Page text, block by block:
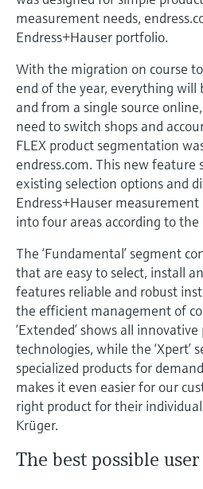
Device Viewer
Find product-specific information and
Spare parts finder
Find spare parts by product root, order
or serial number
Level measurement with
Shop all
Memosens technology
Shop all
measurement needs,
Endress+Hauser portfolio.
With the migration on course
end of the year, everything will
and from a single source
need to switch shops and
FLEX product segmentation
endress.com. This new feature
existing selection options and
Endress+Hauser
into four areas according to
The ‘Fundamental’ segment
that are easy to select, install
features reliable and robust
the efficient management of
‘Extended’ shows all
technologies, while the ‘Xpert’
specialized products for
makes it even easier for our
right product for their individual
Krüger.
The best possible